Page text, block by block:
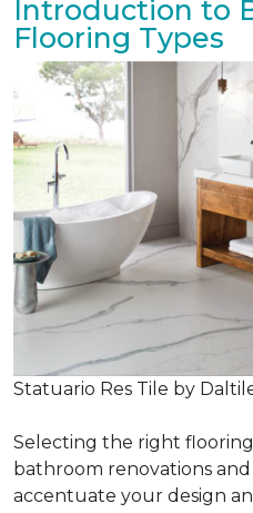
Introduction to
Flooring Types
Statuario Res Tile by
Selecting the right flooring
bathroom renovations
accentuate your design